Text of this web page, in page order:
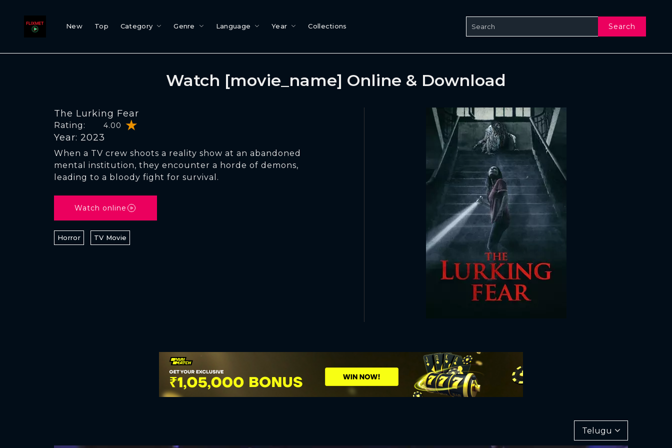
New Top Category Genre Language Year Collections Search
Watch [movie_name] Online & Download
The Lurking Fear
Rating: 4.00
Year: 2023
When a TV crew shoots a reality show at an abandoned
mental institution, they encounter a horde of demons,
leading to a bloody fight for survival.
Watch online
Horror TV Movie